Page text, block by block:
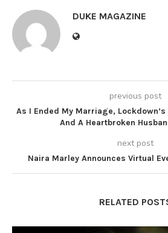
DUKE MAGAZINE
previous post
As I Ended My Marriage,
And A Heartbroken
next post
Naira Marley Announces Virtual
RELATED